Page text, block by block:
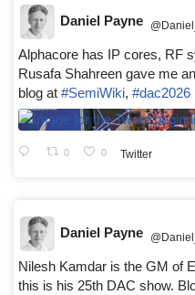
Daniel Payne
Alphacore has IP cores, RF
Rusafa Shahreen gave me
blog at #SemiWiki, #dac2026
0 0 Twitter
Daniel Payne
Nilesh Kamdar is the GM of
this is his 25th DAC show.